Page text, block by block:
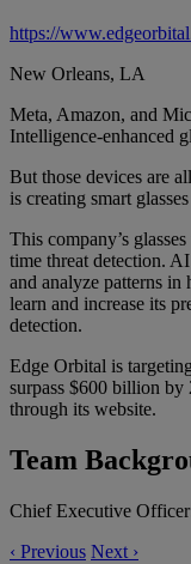
https://
New Orleans, LA
Meta, Amazon, and
Intelligence-enhanced
But those devices are
is creating smart
This company’s
time threat detection.
and analyze patterns in
learn and increase its
detection.
Edge Orbital is
surpass $600 billion by
through its website.
Team
Chief Executive
‹ Previous Next ›